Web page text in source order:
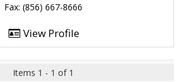
Fax: (856) 667-8666
View Profile
Items 1 - 1 of 1